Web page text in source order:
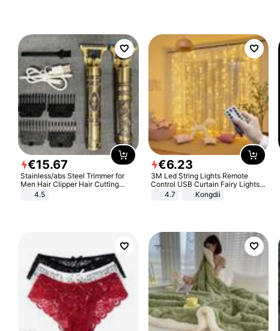
€15.67
Stainless/abs Steel Trimmer for
Men Hair Clipper Hair Cutting
Machine Professional Baldheaded
4.5
€6.23
3M Led String Lights Remote
Control USB Curtain Fairy Lights
Garland Led For Wedding Party
Christmas Window Home Outdoor
4.7 Kongdii